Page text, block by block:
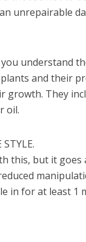
unrepairable
understand
and their
growth. They
oil.
this, but it
in for at least